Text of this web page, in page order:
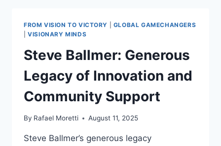
FROM VISION TO VICTORY
GLOBAL GAMECHANGERS
|VISIONARY MINDS
Steve Ballmer: Generous
Legacy of Innovation and
Community Support
By Rafael Moretti August 11, 2025
Steve Ballmer’s generous legacy